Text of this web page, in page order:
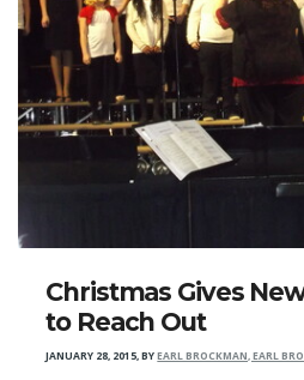
Christmas Gives
to Reach Out
JANUARY 28, 2015,BYEARL BROCKMAN, EARL